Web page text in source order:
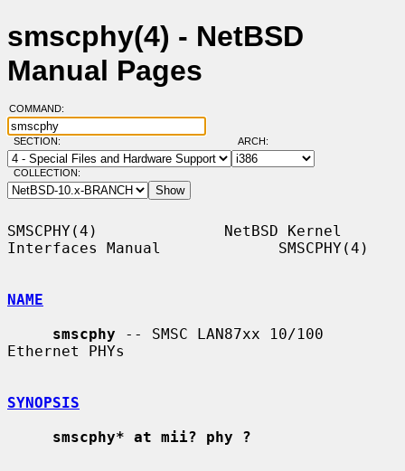
smscphy(4) - NetBSD
Manual Pages
COMMAND:
SECTION: ARCH:
COLLECTION:
SMSCPHY(4)              NetBSD Kernel
Interfaces Manual             SMSCPHY(4)
NAME
smscphy -- SMSC LAN87xx 10/100
Ethernet PHYs
SYNOPSIS
smscphy* at mii? phy ?